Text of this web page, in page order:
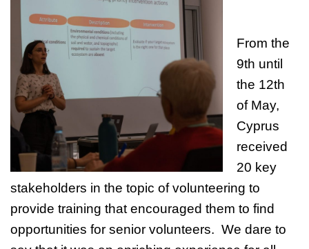
From the
9th until
the 12th
of May,
Cyprus
received
20 key
stakeholders in the topic of volunteering to
provide training that encouraged them to find
opportunities for senior volunteers. We dare to